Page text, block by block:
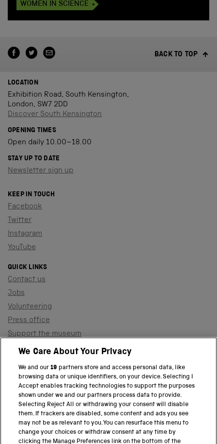
WOMEN IN SCIENCE
BACK TO TOP
LOCATION
Exhibition Road, South Kensington,
London, SW7 2DD
Discover South Kensington
OPENING TIMES
Open daily 10.00–18.00
STAY UP TO DATE
Newsletter sign up
KEEP IN TOUCH
Facebook
Twitter
Instagram
YouTube
QUICK LINKS
Contact us
Jobs
Volunteering
Press office
Support the museum
Shop
PART OF THE SCIENCE MUSEUM GROUP
Science Museum
National Science and Media Museum
We Care About Your Privacy
We and our19 partners store and access personal data, like
browsing data or unique identifiers, on your device. Selecting I
Accept enables tracking technologies to support the purposes
shown under we and our partners process data to provide.
Selecting Reject All or withdrawing your consent will disable
them. If trackers are disabled, some content and ads you see
may not be as relevant to you. You can resurface this menu to
change your choices or withdraw consent at any time by
clicking the Manage Preferences link on the bottom of the